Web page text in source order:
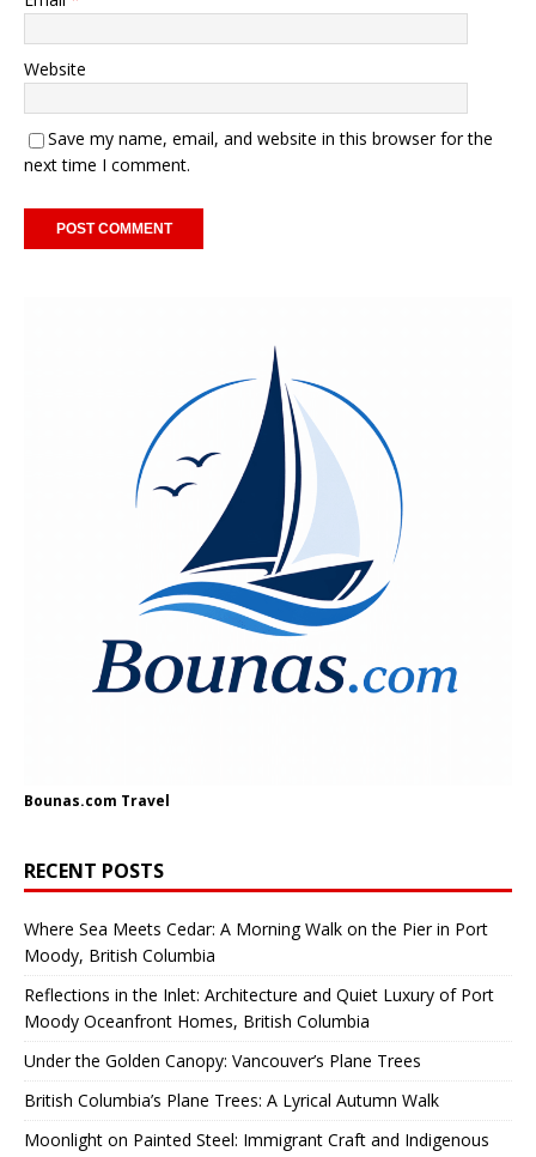
Website
Save my name, email, and website in this browser for the
next time I comment.
Bounas.com Travel
RECENT POSTS
Where Sea Meets Cedar: A Morning Walk on the Pier in Port
Moody, British Columbia
Reflections in the Inlet: Architecture and Quiet Luxury of Port
Moody Oceanfront Homes, British Columbia
Under the Golden Canopy: Vancouver’s Plane Trees
British Columbia’s Plane Trees: A Lyrical Autumn Walk
Moonlight on Painted Steel: Immigrant Craft and Indigenous